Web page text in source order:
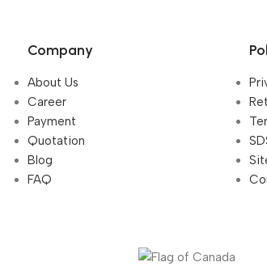
Company
About Us
Career
Payment
Quotation
Blog
FAQ